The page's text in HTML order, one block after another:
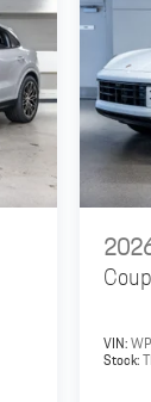
VIN:
Stock: